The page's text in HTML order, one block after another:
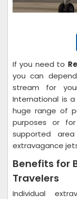
If you need to
you can
stream for
International is
huge range of
purposes or
supported
extravagance
Benefits for
Travelers
Individual